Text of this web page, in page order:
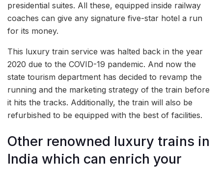
presidential suites. All these, equipped inside railway
coaches can give any signature five-star hotel a run
for its money.
This luxury train service was halted back in the year
2020 due to the COVID-19 pandemic. And now the
state tourism department has decided to revamp the
running and the marketing strategy of the train before
it hits the tracks. Additionally, the train will also be
refurbished to be equipped with the best of facilities.
Other renowned luxury trains in
India which can enrich your